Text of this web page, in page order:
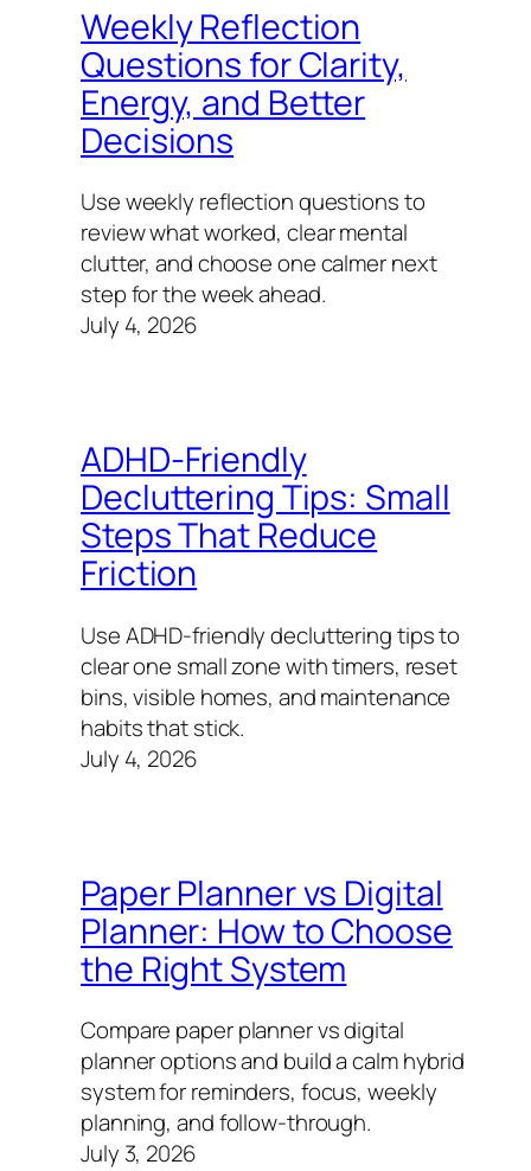
Weekly Reflection
Questions for Clarity,
Energy, and Better
Decisions
Use weekly reflection questions to
review what worked, clear mental
clutter, and choose one calmer next
step for the week ahead.
July 4, 2026
ADHD-Friendly
Decluttering Tips: Small
Steps That Reduce
Friction
Use ADHD-friendly decluttering tips to
clear one small zone with timers, reset
bins, visible homes, and maintenance
habits that stick.
July 4, 2026
Paper Planner vs Digital
Planner: How to Choose
the Right System
Compare paper planner vs digital
planner options and build a calm hybrid
system for reminders, focus, weekly
planning, and follow-through.
July 3, 2026